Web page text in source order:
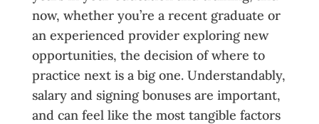
now, whether you’re a recent graduate or
an experienced provider exploring new
opportunities, the decision of where to
practice next is a big one. Understandably,
salary and signing bonuses are important,
and can feel like the most tangible factors